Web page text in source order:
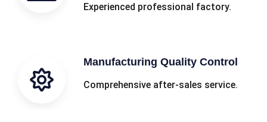
Experienced professional factory.
Manufacturing Quality Control
Comprehensive after-sales service.